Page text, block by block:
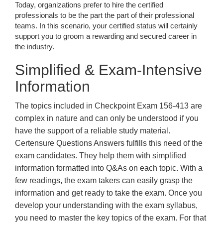
Today, organizations prefer to hire the certified
professionals to be the part the part of their professional
teams. In this scenario, your certified status will certainly
support you to groom a rewarding and secured career in
the industry.
Simplified & Exam-Intensive
Information
The topics included in Checkpoint Exam 156-413 are
complex in nature and can only be understood if you
have the support of a reliable study material.
Certensure Questions Answers fulfills this need of the
exam candidates. They help them with simplified
information formatted into Q&As on each topic. With a
few readings, the exam takers can easily grasp the
information and get ready to take the exam. Once you
develop your understanding with the exam syllabus,
you need to master the key topics of the exam. For that